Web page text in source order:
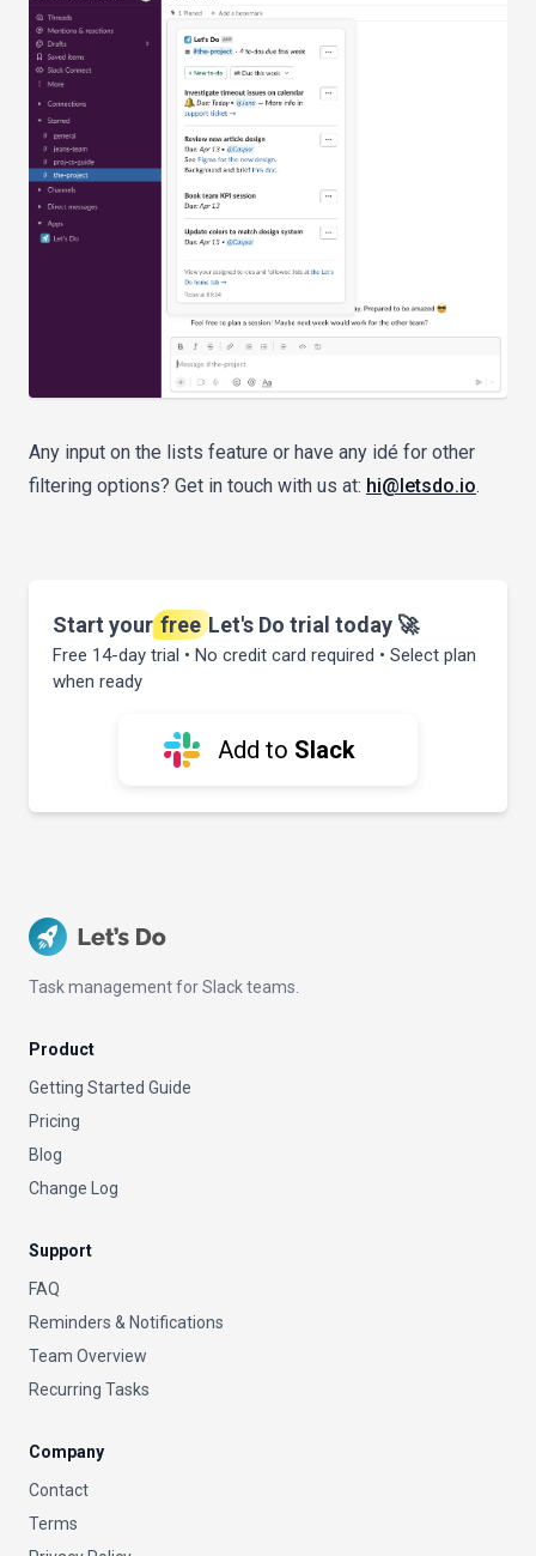
Any input on the lists feature or have any idé for other
filtering options? Get in touch with us at: hi@letsdo.io.
Start yourfree Let's Do trial today 🚀
Free 14-day trial • No credit card required • Select plan
when ready
Add to Slack
Task management for Slack teams.
Product
Getting Started Guide
Pricing
Blog
Change Log
Support
FAQ
Reminders & Notifications
Team Overview
Recurring Tasks
Company
Contact
Terms